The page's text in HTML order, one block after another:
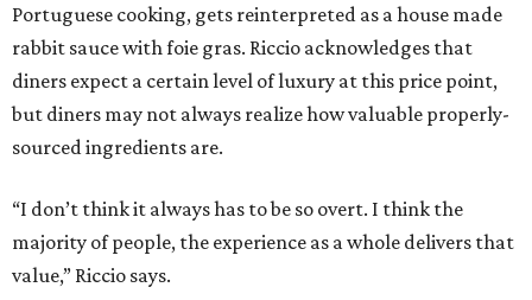
Portuguese cooking, gets reinterpreted as a house made
rabbit sauce with foie gras. Riccio acknowledges that
diners expect a certain level of luxury at this price point,
but diners may not always realize how valuable properly-
sourced ingredients are.
“I don’t think it always has to be so overt. I think the
majority of people, the experience as a whole delivers that
value,” Riccio says.